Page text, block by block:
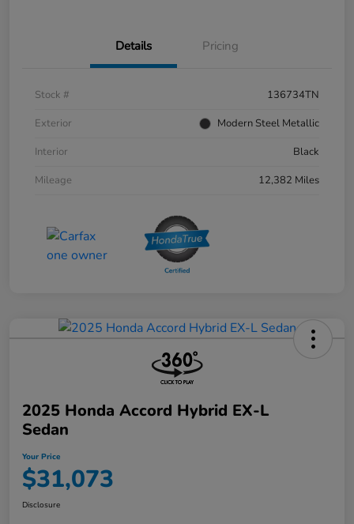
Details Pricing
Stock #
136734TN
Exterior
Modern Steel Metallic
Interior
Black
Mileage
12,382 Miles
2025 Honda Accord Hybrid EX-L
Sedan
Your Price
$31,073
Disclosure